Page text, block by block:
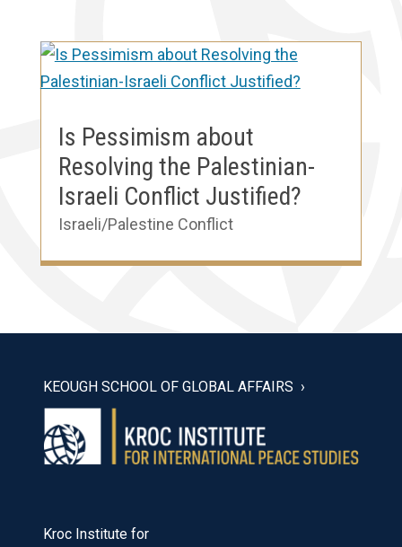
Is Pessimism about
Resolving the Palestinian-
Israeli Conflict Justified?
Israeli/Palestine Conflict
KEOUGH SCHOOL OF GLOBAL AFFAIRS
Kroc Institute for